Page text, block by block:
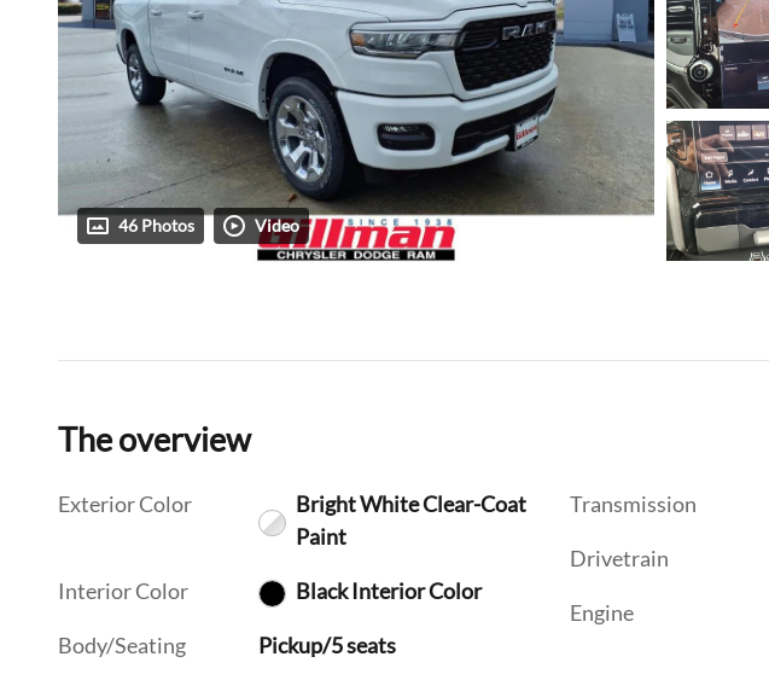
46 Photos Video
The overview
Exterior Color
Bright White Clear-Coat
Paint
Interior Color Black Interior Color
Body/Seating Pickup/5 seats
Transmission
Drivetrain
Engine